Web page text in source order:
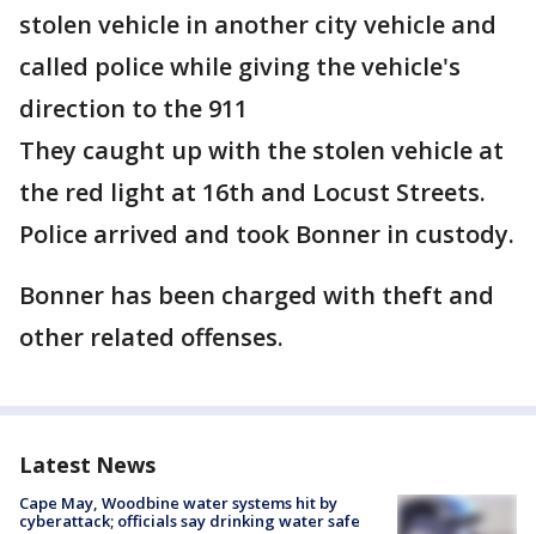
stolen vehicle in another city vehicle and
called police while giving the vehicle's
direction to the 911
They caught up with the stolen vehicle at
the red light at 16th and Locust Streets.
Police arrived and took Bonner in custody.
Bonner has been charged with theft and
other related offenses.
Latest News
Cape May, Woodbine water systems hit by
cyberattack; officials say drinking water safe